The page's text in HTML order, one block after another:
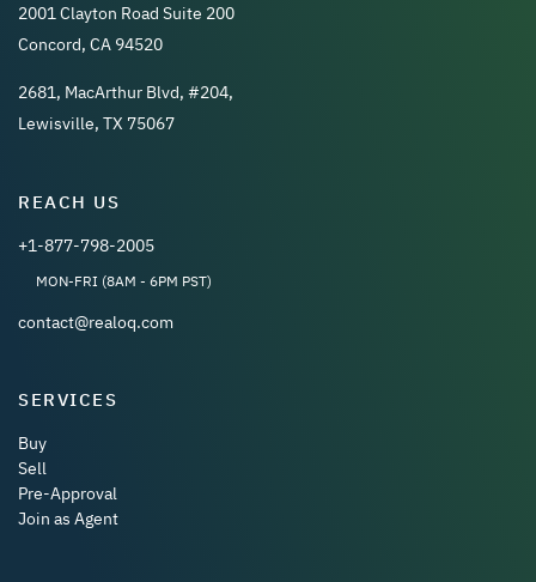
2001 Clayton Road Suite 200
Concord, CA 94520
2681, MacArthur Blvd, #204,
Lewisville, TX 75067
REACH US
+1-877-798-2005
MON-FRI (8AM - 6PM PST)
contact@realoq.com
SERVICES
Buy
Sell
Pre-Approval
Join as Agent